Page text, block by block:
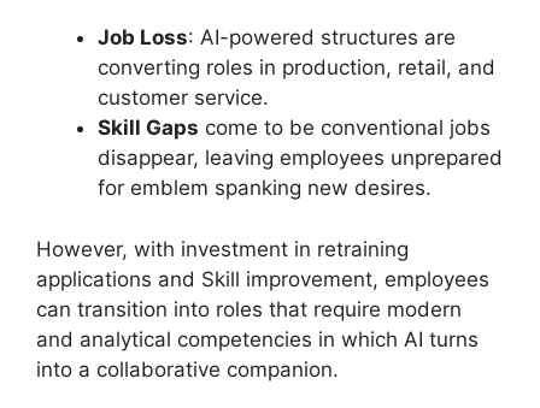
Job Loss: AI-powered structures are
converting roles in production, retail, and
customer service.
Skill Gaps come to be conventional jobs
disappear, leaving employees unprepared
for emblem spanking new desires.
However, with investment in retraining
applications and Skill improvement, employees
can transition into roles that require modern
and analytical competencies in which AI turns
into a collaborative companion.